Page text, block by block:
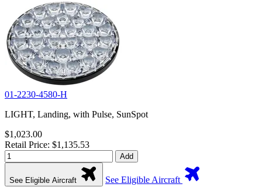
01-2230-4580-H
LIGHT, Landing, with Pulse, SunSpot
$1,023.00
Retail Price: $1,135.53
Add
See Eligible Aircraft
See Eligible Aircraft